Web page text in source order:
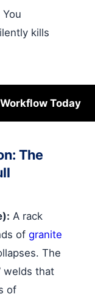
kills
Today
The
A rack
of granite
The
welds that
of